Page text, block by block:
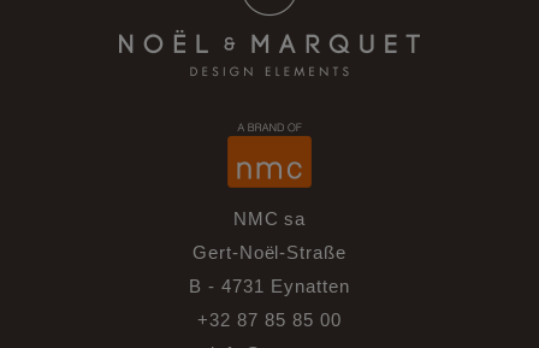
NMC sa
Gert-Noël-Straße
B - 4731 Eynatten
+32 87 85 85 00